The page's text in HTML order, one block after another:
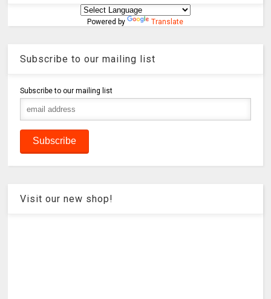
Powered by Translate
Subscribe to our mailing list
Subscribe to our mailing list
Visit our new shop!